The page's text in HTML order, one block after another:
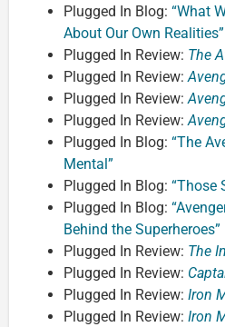
Plugged In Blog: “What
About Our Own Realities”
Plugged In Review: The
Plugged In Review:
Plugged In Review:
Plugged In Review:
Plugged In Blog: “The
Mental”
Plugged In Blog: “Those
Plugged In Blog:
Behind the Superheroes”
Plugged In Review: The
Plugged In Review:
Plugged In Review: Iron
Plugged In Review: Iron